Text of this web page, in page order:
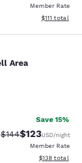
Member Rate
View
$111 total
Area
Area
Save 15%
Strikethrough Rate:
$144Discounted
$123USD/night
Member Rate
View
$138 total